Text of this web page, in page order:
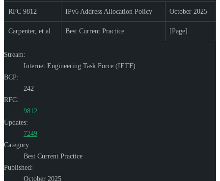
RFC 9812 IPv6 Address Allocation Policy October 2025
Carpenter, et al. Best Current Practice [Page]
Stream:
Internet Engineering Task Force (IETF)
BCP:
242
RFC:
9812
Updates:
7249
Category:
Best Current Practice
Published:
October 2025